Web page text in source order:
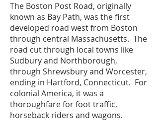
The Boston Post Road, originally
known as Bay Path, was the first
developed road west from Boston
through central Massachusetts. The
road cut through local towns like
Sudbury and Northborough,
through Shrewsbury and Worcester,
ending in Hartford, Connecticut. For
colonial America, it was a
thoroughfare for foot traffic,
horseback riders and wagons.